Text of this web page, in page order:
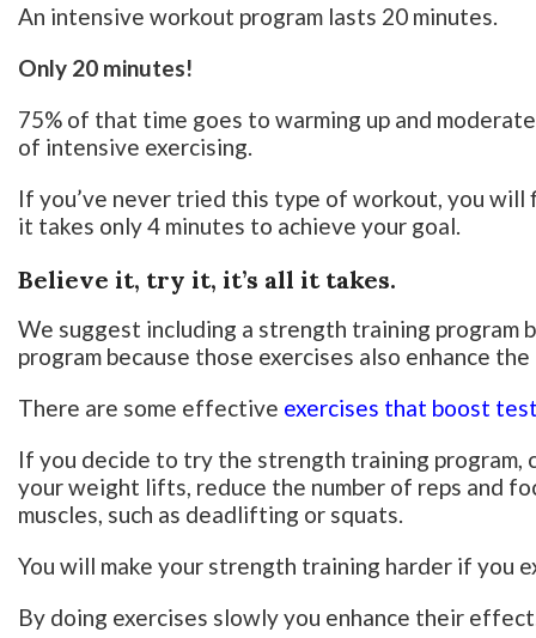
An intensive workout program lasts 20 minutes.
Only 20 minutes!
75% of that time goes to warming up and
of intensive exercising.
If you’ve never tried this type of workout, you
it takes only 4 minutes to achieve your goal.
Believe it, try it, it’s all it takes.
We suggest including a strength training program
program because those exercises also enhance
There are some effective exercises that boost
If you decide to try the strength training program,
your weight lifts, reduce the number of reps and
muscles, such as deadlifting or squats.
You will make your strength training harder if you
By doing exercises slowly you enhance their